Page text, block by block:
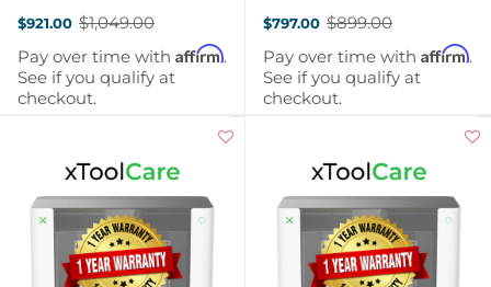
Scanner
$921.00
Old
price
$1,049.00
Pay over time with Affirm.
See if you qualify at
checkout.
$797.00
Old
price
$899.00
Pay over time with Affirm.
See if you qualify at
checkout.